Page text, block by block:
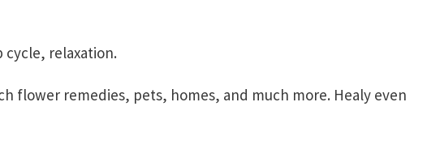
relaxation.
flower remedies, pets, homes, and much more. Healy even